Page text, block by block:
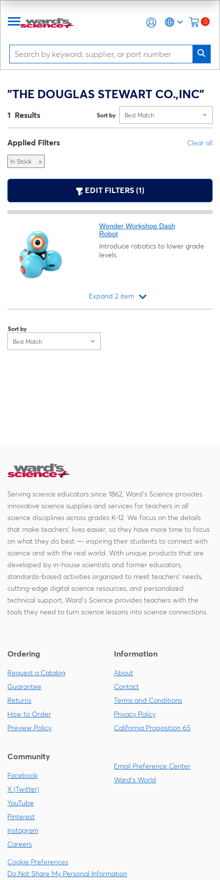
0
"THE DOUGLAS STEWART CO.,INC"
1 Results Sort by Best Match
Applied Filters Clear all
In Stock x
EDIT FILTERS (1)
Wonder Workshop Dash
Robot
Introduce robotics to lower grade
levels.
Expand 2 item
Sort by
Best Match
Serving science educators since 1862, Ward's Science provides
innovative science supplies and services for teachers in all
science disciplines across grades K-12. We focus on the details
that make teachers' lives easier, so they have more time to focus
on what they do best — inspiring their students to connect with
science and with the real world. With unique products that are
developed by in-house scientists and former educators,
standards-based activities organized to meet teachers' needs,
cutting-edge digital science resources, and personalized
technical support, Ward's Science provides teachers with the
tools they need to turn science lessons into science connections.
Ordering
Request a Catalog
Guarantee
Returns
How to Order
Preview Policy
Information
About
Contact
Terms and Conditions
Privacy Policy
California Proposition 65
Community
Facebook
X (Twitter)
YouTube
Pinterest
Instagram
Careers
Email Preference Center
Ward's World
Cookie Preferences
Do Not Share My Personal Information